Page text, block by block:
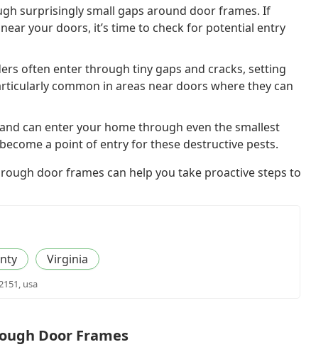
surprisingly small gaps around door frames. If
your doors, it’s time to check for potential entry
often enter through tiny gaps and cracks, setting
common in areas near doors where they can
can enter your home through even the smallest
a point of entry for these destructive pests.
door frames can help you take proactive steps to
Virginia
usa
Door Frames